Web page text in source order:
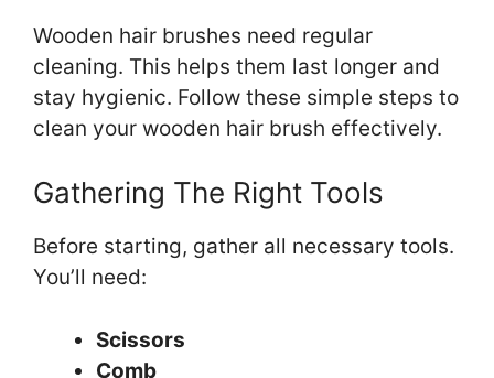
Wooden hair brushes need regular
cleaning. This helps them last longer and
stay hygienic. Follow these simple steps to
clean your wooden hair brush effectively.
Gathering The Right Tools
Before starting, gather all necessary tools.
You’ll need:
Scissors
Comb